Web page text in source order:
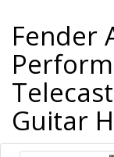
Fender
Guitar